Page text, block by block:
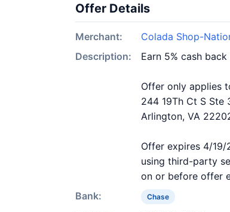
Offer Details
Merchant:
Colada Shop-
Description:
Earn 5% cash
Offer only applies
244 19Th Ct S Ste
Arlington, VA
Offer expires 4/19/
using third-party
on or before offer
Bank:
Chase